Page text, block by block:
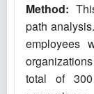
Method:
path
employees
total of 300